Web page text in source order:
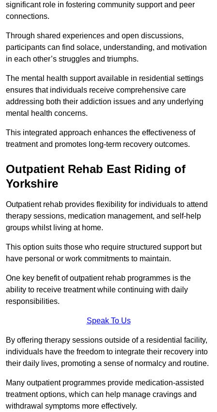
significant role in fostering community support and peer
connections.
Through shared experiences and open discussions,
participants can find solace, understanding, and motivation
in each other’s struggles and triumphs.
The mental health support available in residential settings
ensures that individuals receive comprehensive care
addressing both their addiction issues and any underlying
mental health concerns.
This integrated approach enhances the effectiveness of
treatment and promotes long-term recovery outcomes.
Outpatient Rehab East Riding of
Yorkshire
Outpatient rehab provides flexibility for individuals to attend
therapy sessions, medication management, and self-help
groups whilst living at home.
This option suits those who require structured support but
have personal or work commitments to maintain.
One key benefit of outpatient rehab programmes is the
ability to receive treatment while continuing with daily
responsibilities.
Speak To Us
By offering therapy sessions outside of a residential facility,
individuals have the freedom to integrate their recovery into
their daily lives, promoting a sense of normalcy and routine.
Many outpatient programmes provide medication-assisted
treatment options, which can help manage cravings and
withdrawal symptoms more effectively.